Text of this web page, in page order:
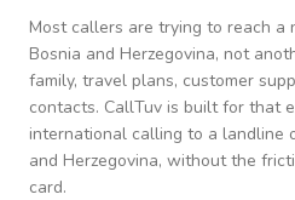
Most callers are trying to reach a
Bosnia and Herzegovina, not
family, travel plans, customer
contacts. CallTuv is built for that
international calling to a landline
and Herzegovina, without the
card.